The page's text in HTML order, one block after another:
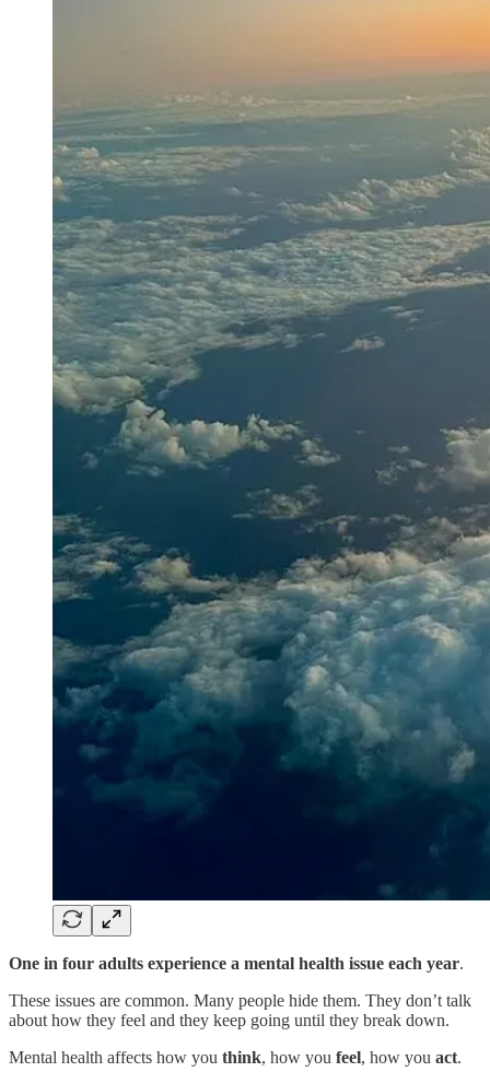
One in four adults experience a mental health issue each year.
These issues are common. Many people hide them. They don’t talk
about how they feel and they keep going until they break down.
Mental health affects how you think, how you feel, how you act.